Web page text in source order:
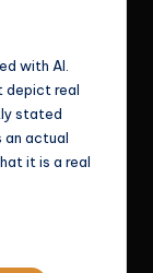
with AI.
depict real
stated
an actual
it is a real